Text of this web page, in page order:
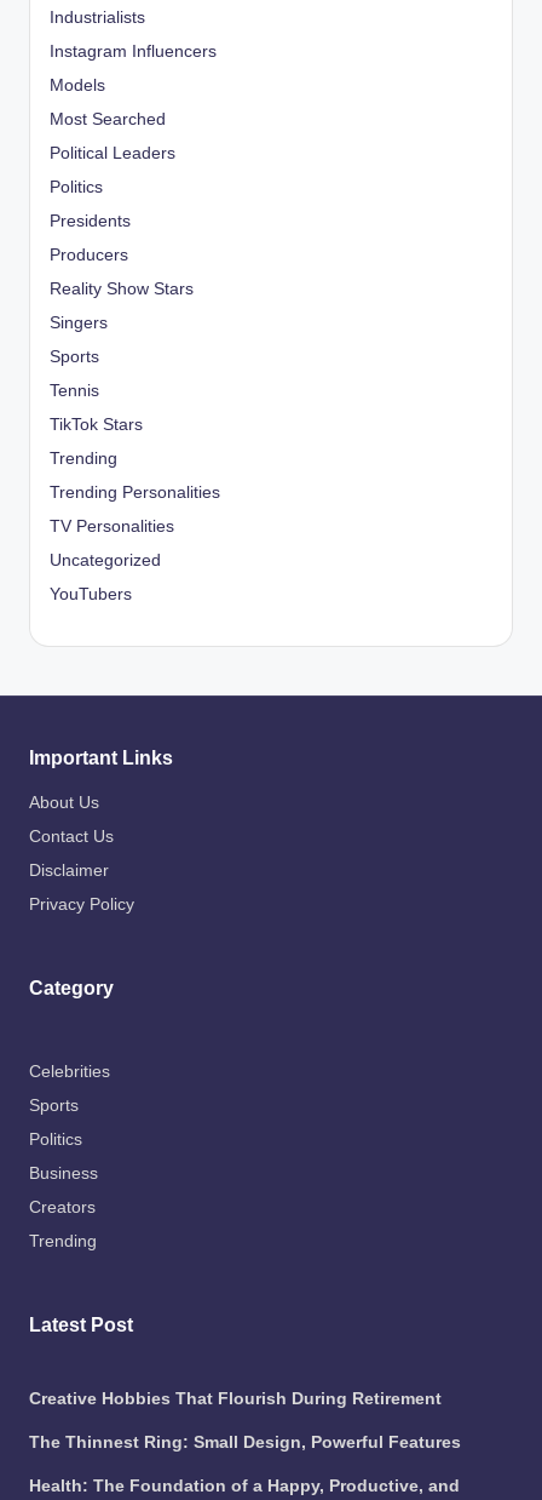
Industrialists
Instagram Influencers
Models
Most Searched
Political Leaders
Politics
Presidents
Producers
Reality Show Stars
Singers
Sports
Tennis
TikTok Stars
Trending
Trending Personalities
TV Personalities
Uncategorized
YouTubers
Important Links
About Us
Contact Us
Disclaimer
Privacy Policy
Category
Celebrities
Sports
Politics
Business
Creators
Trending
Latest Post
Creative Hobbies That Flourish During Retirement
The Thinnest Ring: Small Design, Powerful Features
Health: The Foundation of a Happy, Productive, and